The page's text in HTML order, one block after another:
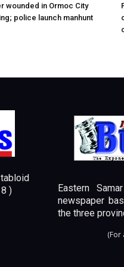
wounded in Ormoc City
police launch manhunt
)
Eastern
newspaper
the three
(For